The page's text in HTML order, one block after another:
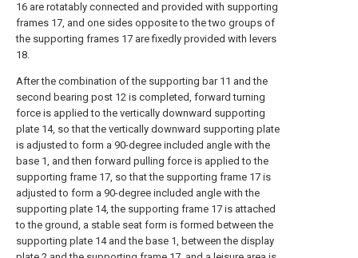
16 are rotatably connected and provided with supporting
frames 17, and one sides opposite to the two groups of
the supporting frames 17 are fixedly provided with levers
18.
After the combination of the supporting bar 11 and the
second bearing post 12 is completed, forward turning
force is applied to the vertically downward supporting
plate 14, so that the vertically downward supporting plate
is adjusted to form a 90-degree included angle with the
base 1, and then forward pulling force is applied to the
supporting frame 17, so that the supporting frame 17 is
adjusted to form a 90-degree included angle with the
supporting plate 14, the supporting frame 17 is attached
to the ground, a stable seat form is formed between the
supporting plate 14 and the base 1, between the display